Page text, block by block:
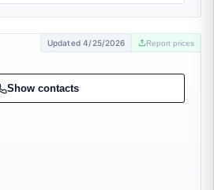
Updated 4/25/2026 Report prices
Show contacts